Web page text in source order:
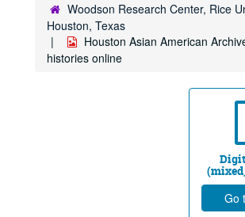
Woodson Research Center, Rice
Houston, Texas
Houston Asian American
histories online
Go